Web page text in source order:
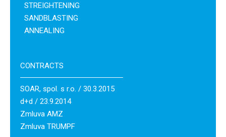
STREIGHTENING
SANDBLASTING
ANNEALING
CONTRACTS
SOAR, spol. s r.o. / 30.3.2015
d+d / 23.9.2014
Zmluva AMZ
Zmluva TRUMPF